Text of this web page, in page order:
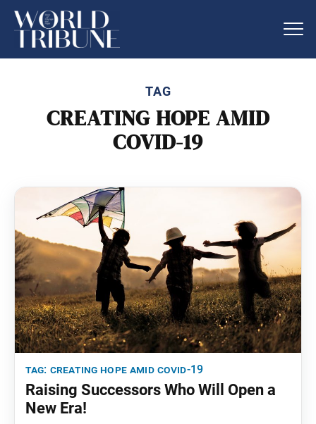
TAG
CREATING HOPE AMID
COVID-19
tag: creating hope amid covid-19
Raising Successors Who Will Open a
New Era!